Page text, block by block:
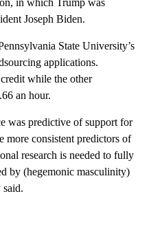
Joseph Biden.
State University’s
applications.
while the other
an hour.
was predictive of support for
more consistent predictors of
research is needed to fully
by (hegemonic masculinity)
said.